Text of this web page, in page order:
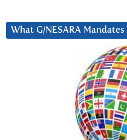
What G/NESARA Mandates